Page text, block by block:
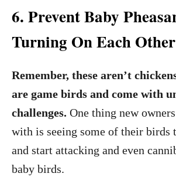
6. Prevent Baby
Turning On Each Other
Remember, these aren’t
are game birds and come with
challenges. One thing new
with is seeing some of their birds
and start attacking and even
baby birds.